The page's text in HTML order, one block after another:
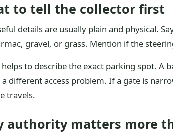
to tell the collector first
details are usually plain and physical.
gravel, or grass. Mention if the
to describe the exact parking spot. A
a different access problem. If a gate is
travels.
authority matters more